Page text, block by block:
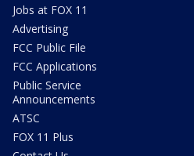
Jobs at FOX 11
Advertising
FCC Public File
FCC Applications
Public Service
Announcements
ATSC
FOX 11 Plus